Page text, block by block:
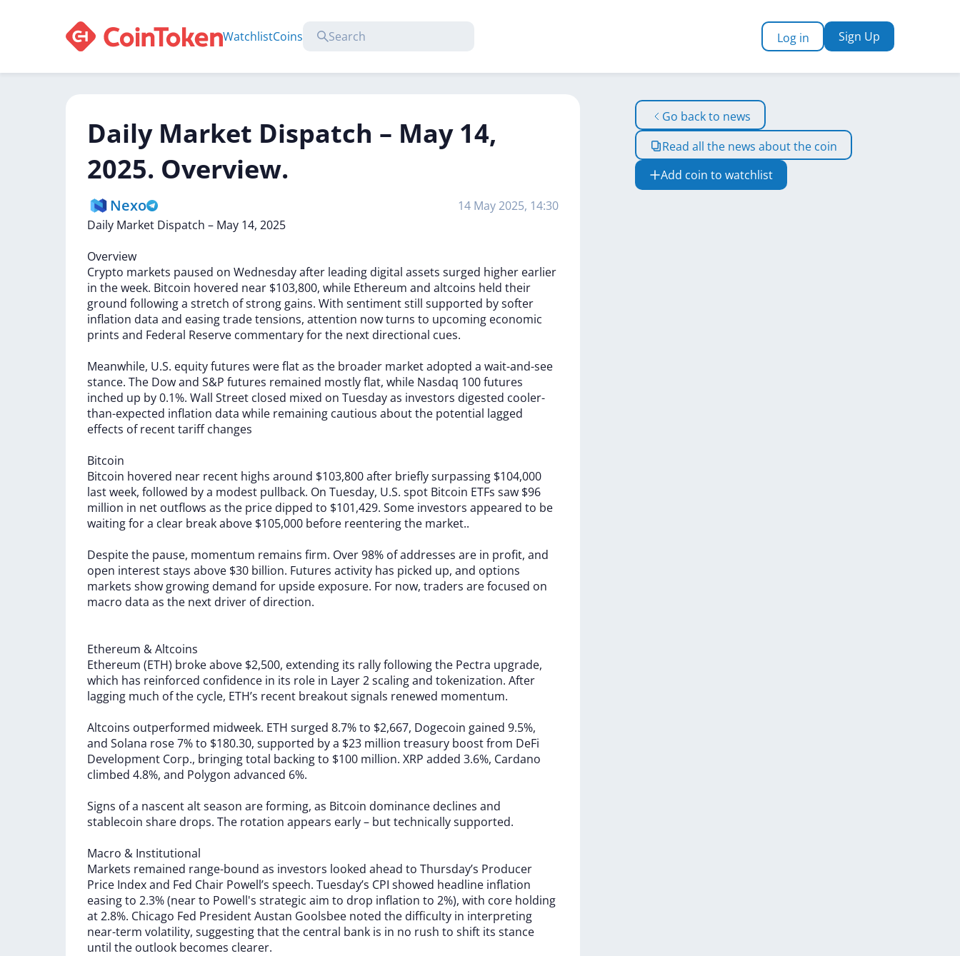
WatchlistCoins Log in Sign Up
Daily Market Dispatch – May 14,
2025. Overview.
Nexo
14 May 2025, 14:30
Daily Market Dispatch – May 14, 2025
Overview
Crypto markets paused on Wednesdayafter leading digital assets surged higher earlier
in theweek. Bitcoin hovered near $103,800, while Ethereum and altcoins held their
ground followinga stretch ofstrong gains. With sentimentstill supported bysofter
inflation data and easingtradetensions, attention nowturns to upcoming economic
prints and Federal Reserve commentaryforthe next directional cues.
Meanwhile, U.S. equityfutures wereflatas the broader marketadopted a wait-and-see
stance. The Dowand S&P futures remained mostlyflat, while Nasdaq 100futures
inched up by0.1%. Wall Street closed mixed on Tuesdayas investors digested cooler-
than-expected inflation data while remaining cautious aboutthe potential lagged
effects ofrecenttariffchanges
Bitcoin
Bitcoin hovered near recent highs around $103,800after brieflysurpassing $104,000
lastweek, followed bya modest pullback. On Tuesday, U.S. spot Bitcoin ETFs saw $96
million in net outflows as the price dipped to $101,429. Some investors appeared to be
waitingfora clear breakabove $105,000 before reenteringthe market..
Despitethe pause, momentum remains firm. Over98% ofaddresses are in profit, and
open intereststays above $30 billion. Futures activity has picked up, and options
markets show growing demand for upside exposure. For now, traders arefocused on
macro data as the next driver ofdirection.
Ethereum &Altcoins
Ethereum (ETH) brokeabove $2,500, extending its rallyfollowingthe Pectra upgrade,
which has reinforced confidence in its role in Layer2scalingand tokenization. After
lagging much ofthe cycle, ETH’s recent breakoutsignals renewed momentum.
Altcoins outperformed midweek. ETH surged 8.7%to $2,667, Dogecoin gained 9.5%,
and Solana rose7%to $180.30, supported bya $23 million treasury boostfrom DeFi
Development Corp., bringingtotal backingto $100 million. XRP added 3.6%, Cardano
climbed 4.8%, and Polygon advanced 6%.
Signs ofa nascentaltseason areforming, as Bitcoin dominance declines and
stablecoin share drops. The rotation appears early– buttechnicallysupported.
Macro & Institutional
Markets remained range-bound as investors looked ahead to Thursday’s Producer
Price Indexand Fed Chair Powell’s speech. Tuesday’s CPI showed headline inflation
easingto 2.3%(nearto Powell's strategic aim to drop inflation to 2%), with core holding
at2.8%. Chicago Fed PresidentAustan Goolsbee noted the difficulty in interpreting
near-term volatility, suggestingthatthe central bank is in no rush to shift its stance
until the outlook becomes clearer.
Go back to news
Read all the news about the coin
Add coin to watchlist